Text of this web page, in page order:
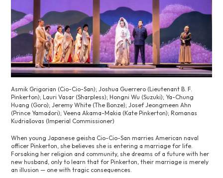
Asmik Grigorian (Cio-Cio-San); Joshua Guerrero (Lieutenant B. F.
Pinkerton); Lauri Vasar (Sharpless); Hongni Wu (Suzuki); Ya-Chung
Huang (Goro); Jeremy White (The Bonze); Josef Jeongmeen Ahn
(Prince Yamadori); Veena Akama-Makia (Kate Pinkerton); Romanas
Kudriašovas (Imperial Commissioner)
When young Japanese geisha Cio-Cio-San marries American naval
officer Pinkerton, she believes she is entering a marriage for life.
Forsaking her religion and community, she dreams of a future with her
new husband, only to learn that for Pinkerton, their marriage is merely
an illusion — one with tragic consequences.